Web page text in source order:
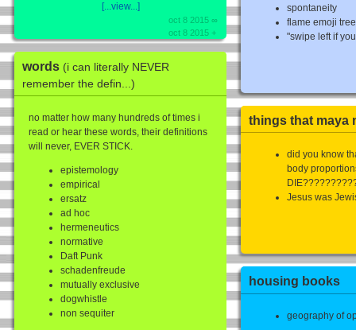
[...view...]
oct 8 2015 ∞
oct 8 2015 +
words (i can literally NEVER
remember the defin...)
no matter how many hundreds of times i
read or hear these words, their definitions
will never, EVER STICK.
epistemology
empirical
ersatz
ad hoc
hermeneutics
normative
Daft Punk
schadenfreude
mutually exclusive
dogwhistle
non sequiter
spontaneity
flame emoji
"swipe left if
things that maya
did you know
body
Jesus was
housing books
geography of